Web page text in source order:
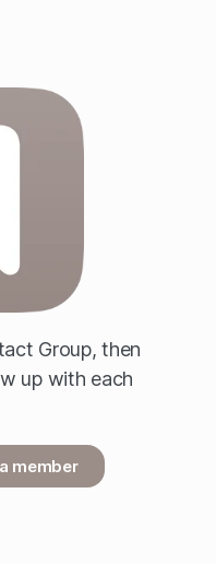
Group, then
up with each
member